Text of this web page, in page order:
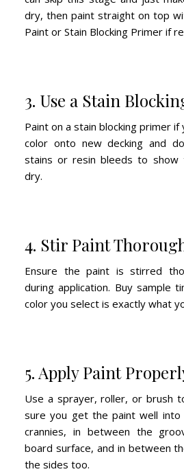
dry, then paint straight on top
Paint or Stain Blocking Primer if
3. Use a Stain
Paint on a stain blocking primer if
color onto new decking and
stains or resin bleeds to show
dry.
4. Stir Paint
Ensure the paint is stirred
during application. Buy sample
color you select is exactly what
5. Apply Paint
Use a sprayer, roller, or brush
sure you get the paint well into
crannies, in between the
board surface, and in between
the sides too.